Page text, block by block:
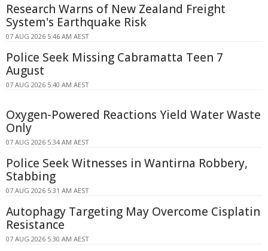
Research Warns of New Zealand Freight
System's Earthquake Risk
07 AUG 2026 5:46 AM AEST
Police Seek Missing Cabramatta Teen 7
August
07 AUG 2026 5:40 AM AEST
Oxygen-Powered Reactions Yield Water Waste
Only
07 AUG 2026 5:34 AM AEST
Police Seek Witnesses in Wantirna Robbery,
Stabbing
07 AUG 2026 5:31 AM AEST
Autophagy Targeting May Overcome Cisplatin
Resistance
07 AUG 2026 5:30 AM AEST